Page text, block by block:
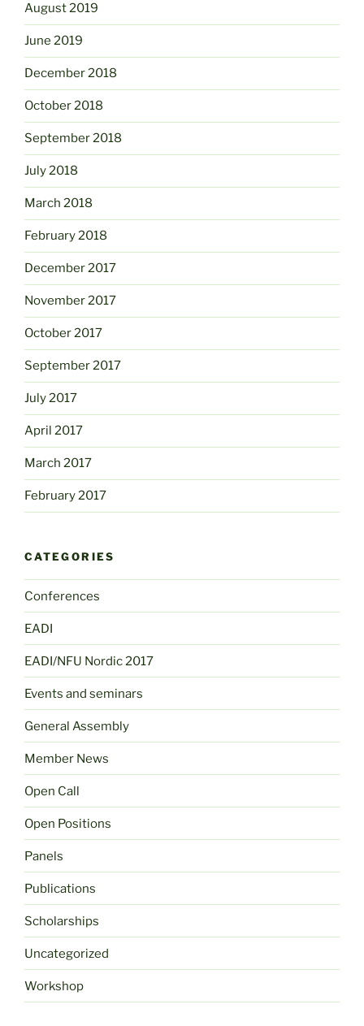
August 2019
June 2019
December 2018
October 2018
September 2018
July 2018
March 2018
February 2018
December 2017
November 2017
October 2017
September 2017
July 2017
April 2017
March 2017
February 2017
CATEGORIES
Conferences
EADI
EADI/NFU Nordic 2017
Events and seminars
General Assembly
Member News
Open Call
Open Positions
Panels
Publications
Scholarships
Uncategorized
Workshop